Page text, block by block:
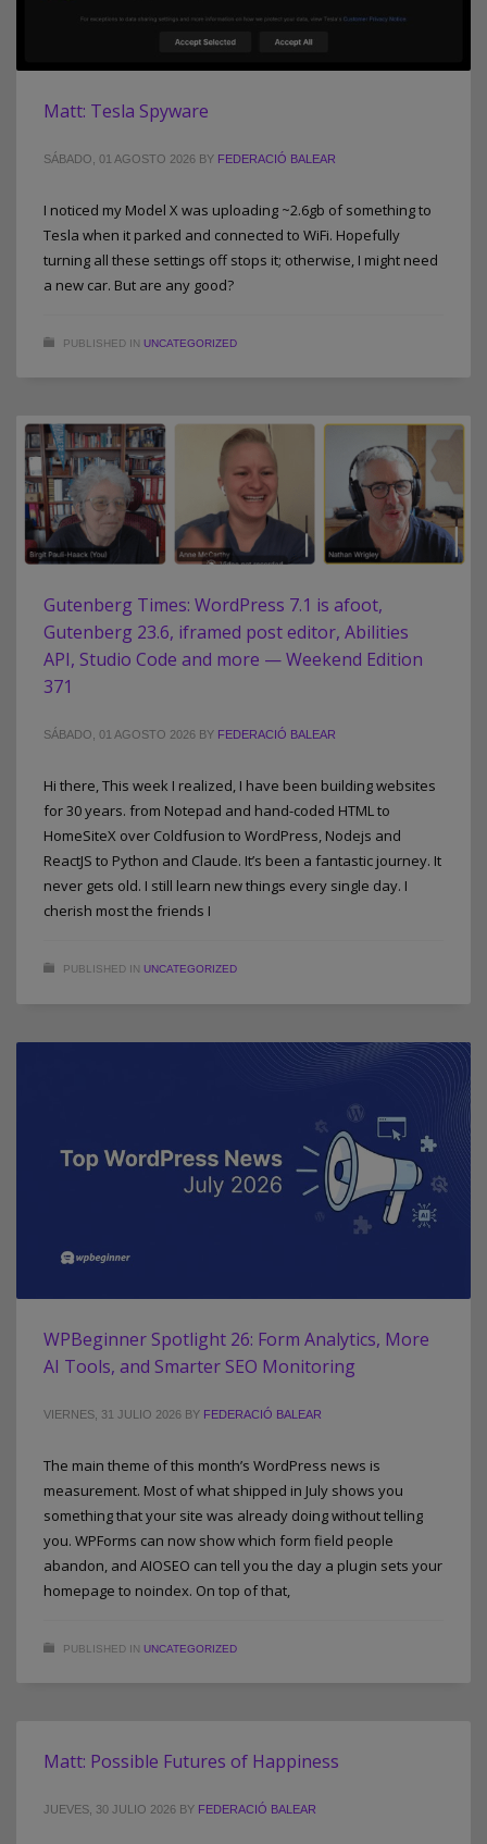
Matt: Tesla Spyware
SÁBADO, 01 AGOSTO 2026 BY FEDERACIÓ BALEAR
I noticed my Model X was uploading ~2.6gb of something to
Tesla when it parked and connected to WiFi. Hopefully
turning all these settings off stops it; otherwise, I might need
a new car. But are any good?
PUBLISHED IN UNCATEGORIZED
Gutenberg Times: WordPress 7.1 is afoot,
Gutenberg 23.6, iframed post editor, Abilities
API, Studio Code and more — Weekend Edition
371
SÁBADO, 01 AGOSTO 2026 BY FEDERACIÓ BALEAR
Hi there, This week I realized, I have been building websites
for 30 years. from Notepad and hand-coded HTML to
HomeSiteX over Coldfusion to WordPress, Nodejs and
ReactJS to Python and Claude. It’s been a fantastic journey. It
never gets old. I still learn new things every single day. I
cherish most the friends I
PUBLISHED IN UNCATEGORIZED
WPBeginner Spotlight 26: Form Analytics, More
AI Tools, and Smarter SEO Monitoring
VIERNES, 31 JULIO 2026 BY FEDERACIÓ BALEAR
The main theme of this month’s WordPress news is
measurement. Most of what shipped in July shows you
something that your site was already doing without telling
you. WPForms can now show which form field people
abandon, and AIOSEO can tell you the day a plugin sets your
homepage to noindex. On top of that,
PUBLISHED IN UNCATEGORIZED
Matt: Possible Futures of Happiness
JUEVES, 30 JULIO 2026 BY FEDERACIÓ BALEAR